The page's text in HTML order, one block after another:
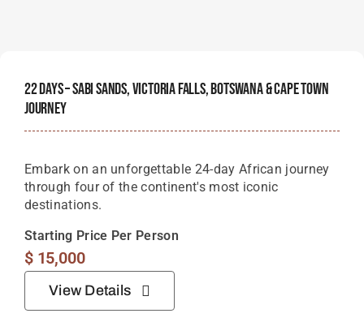
22 Days – Sabi Sands, Victoria Falls, Botswana & Cape Town
Journey
Embark on an unforgettable 24-day African journey
through four of the continent's most iconic
destinations.
Starting Price Per Person
$15,000
View Details